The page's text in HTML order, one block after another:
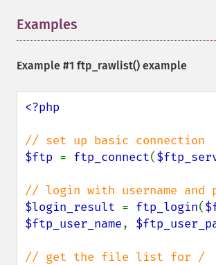
Examples
Example #1 ftp_rawlist() example
<?php
$ftp = ftp_connect(
$login_result = ftp_login(
$ftp_user_name,